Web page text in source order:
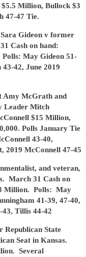
Million, Bullock $3
47-47 Tie.
Gideon v former
Cash on hand:
May Gideon 51-
42, June 2019
McGrath and
Leader Mitch
$15 Million,
Polls January Tie
43-40,
2019 McConnell 47-45
and veteran,
March 31 Cash on
Million. Polls: May
41-39, 47-40,
Tillis 44-42
State
Seat in Kansas.
Several